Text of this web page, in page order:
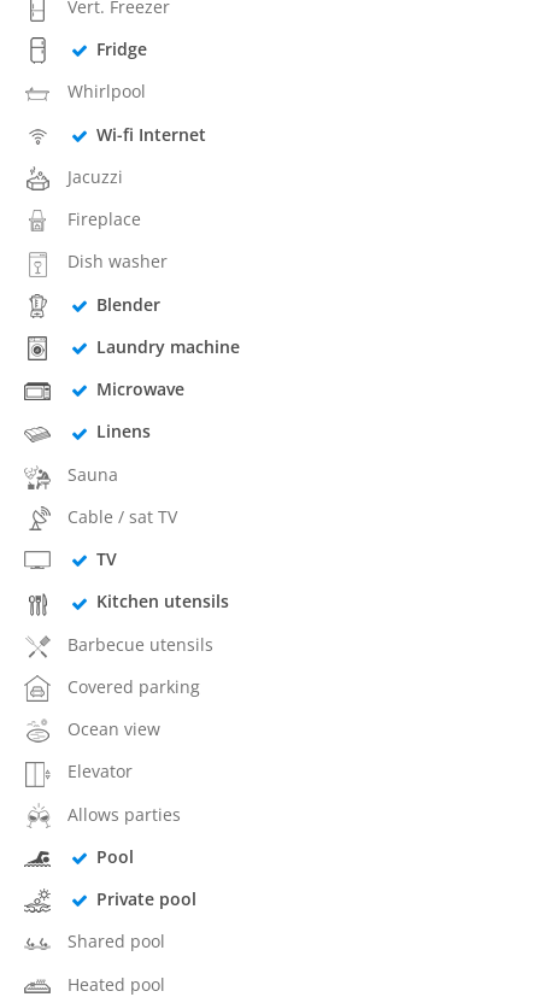
Vert. Freezer
Fridge
Whirlpool
Wi-fi Internet
Jacuzzi
Fireplace
Dish washer
Blender
Laundry machine
Microwave
Linens
Sauna
Cable / sat TV
TV
Kitchen utensils
Barbecue utensils
Covered parking
Ocean view
Elevator
Allows parties
Pool
Private pool
Shared pool
Heated pool